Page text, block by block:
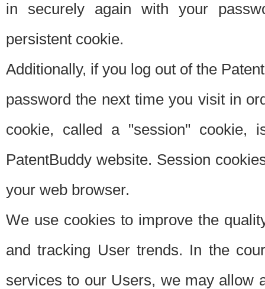
in securely again with your
persistent cookie.
Additionally, if you log out of the
password the next time you visit in
cookie, called a "session"
PatentBuddy website. Session
your web browser.
We use cookies to improve the
and tracking User trends. In the
services to our Users, we may allow